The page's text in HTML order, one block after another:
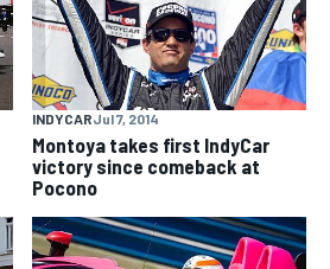
INDYCARJul 7, 2014
Montoya takes first IndyCar
victory since comeback at
Pocono